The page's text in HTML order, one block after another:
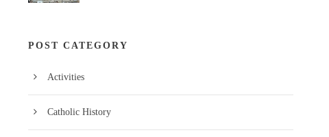
POST CATEGORY
Activities
Catholic History